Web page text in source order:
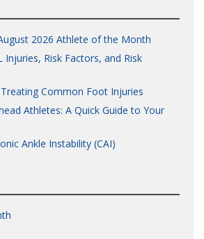
2026 Athlete of the Month
Injuries, Risk Factors, and Risk
Common Foot Injuries
Athletes: A Quick Guide to Your
Ankle Instability (CAI)